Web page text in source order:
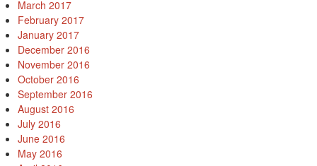
March 2017
February 2017
January 2017
December 2016
November 2016
October 2016
September 2016
August 2016
July 2016
June 2016
May 2016